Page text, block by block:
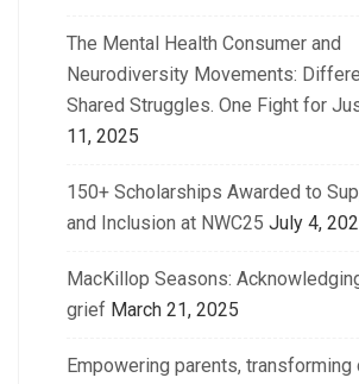
The Mental Health Consumer and
Neurodiversity Movements:
Shared Struggles. One Fight for
11, 2025
150+ Scholarships Awarded to
and Inclusion at NWC25 July 4,
MacKillop Seasons:
grief March 21, 2025
Empowering parents, transforming